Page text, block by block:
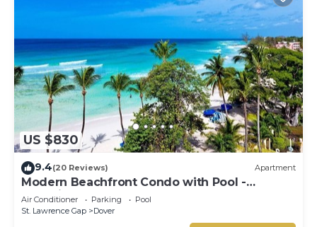
US $830
9.4(20 Reviews) Apartment
Modern Beachfront Condo with Pool -
Sapphire 517
Air Conditioner Parking
Pool
St. Lawrence Gap
Dover